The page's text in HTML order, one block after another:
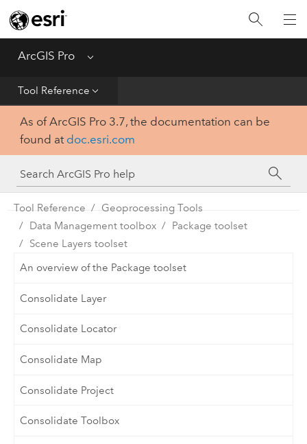
ArcGIS Pro Menu
Tool Reference
Home
Get Started
Help
Tool Reference
Python
SDK
As of ArcGIS Pro 3.7, the documentation can be
found at doc.esri.com
Tool Reference
Geoprocessing Tools
Data Management toolbox
Package toolset
Scene Layers toolset
An overview of the Package toolset
Consolidate Layer
Consolidate Locator
Consolidate Map
Consolidate Project
Consolidate Toolbox